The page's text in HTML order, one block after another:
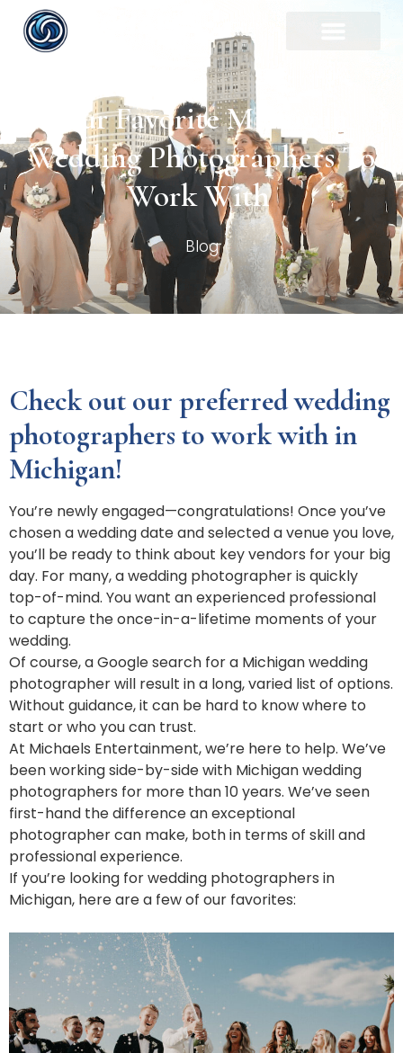
Our Favorite Michigan
Wedding Photographers To
Work With
Blog
Check out our preferred wedding
photographers to work with in
Michigan!
You’re newly engaged—congratulations! Once you’ve
chosen a wedding date and selected a venue you love,
you’ll be ready to think about key vendors for your big
day. For many, a wedding photographer is quickly
top-of-mind. You want an experienced professional
to capture the once-in-a-lifetime moments of your
wedding.
Of course, a Google search for a Michigan wedding
photographer will result in a long, varied list of options.
Without guidance, it can be hard to know where to
start or who you can trust.
At Michaels Entertainment, we’re here to help. We’ve
been working side-by-side with Michigan wedding
photographers for more than 10 years. We’ve seen
first-hand the difference an exceptional
photographer can make, both in terms of skill and
professional experience.
If you’re looking for wedding photographers in
Michigan, here are a few of our favorites: